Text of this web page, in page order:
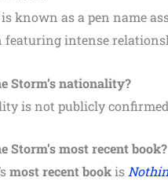
is known as a pen name
featuring intense
Storm’s nationality?
is not publicly
Storm’s most recent book?
most recent bookis